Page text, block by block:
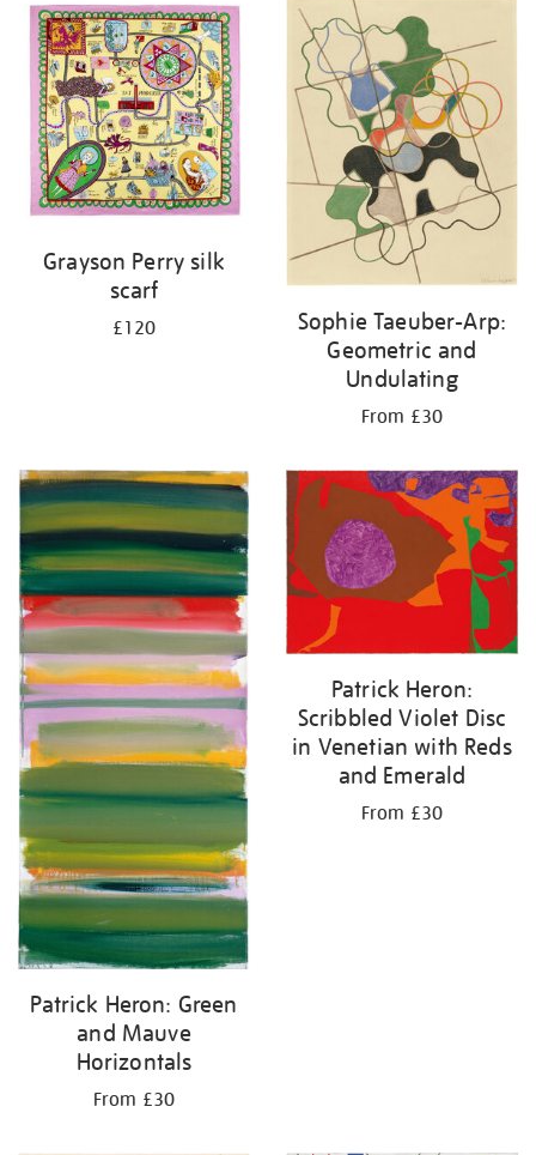
results
by:
Grayson Perry silk
scarf
£120
Sophie Taeuber-Arp:
Geometric and
Undulating
From £30
Patrick Heron: Green
and Mauve
Horizontals
From £30
Patrick Heron:
Scribbled Violet Disc
in Venetian with Reds
and Emerald
From £30